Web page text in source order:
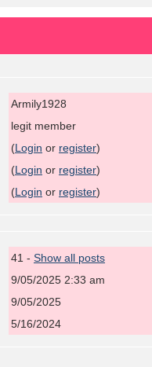
Armily1928
legit member
(Login or register)
(Login or register)
(Login or register)
41 - Show all posts
9/05/2025 2:33 am
9/05/2025
5/16/2024